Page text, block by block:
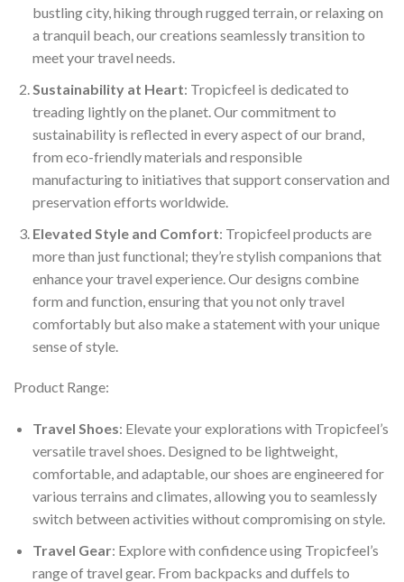
bustling city, hiking through rugged terrain, or relaxing on
a tranquil beach, our creations seamlessly transition to
meet your travel needs.
Sustainability at Heart: Tropicfeel is dedicated to
treading lightly on the planet. Our commitment to
sustainability is reflected in every aspect of our brand,
from eco-friendly materials and responsible
manufacturing to initiatives that support conservation and
preservation efforts worldwide.
Elevated Style and Comfort: Tropicfeel products are
more than just functional; they’re stylish companions that
enhance your travel experience. Our designs combine
form and function, ensuring that you not only travel
comfortably but also make a statement with your unique
sense of style.
Product Range:
Travel Shoes: Elevate your explorations with Tropicfeel’s
versatile travel shoes. Designed to be lightweight,
comfortable, and adaptable, our shoes are engineered for
various terrains and climates, allowing you to seamlessly
switch between activities without compromising on style.
Travel Gear: Explore with confidence using Tropicfeel’s
range of travel gear. From backpacks and duffels to